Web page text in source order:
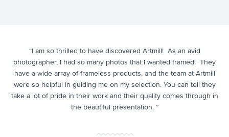
“I am so thrilled to have discovered Artmill! As an avid
photographer, I had so many photos that I wanted framed. They
have a wide array of frameless products, and the team at Artmill
were so helpful in guiding me on my selection. You can tell they
take a lot of pride in their work and their quality comes through in
the beautiful presentation. ”